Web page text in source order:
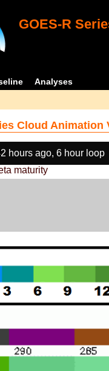
GOES-R
Analyses
Cloud Animation
hours ago, 6 hour loop
maturity